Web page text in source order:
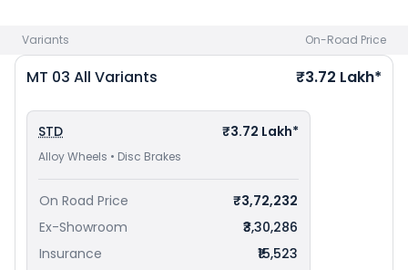
Variants On-Road Price
MT 03 All Variants ₹3.72 Lakh*
STD ₹3.72 Lakh*
Alloy Wheels • Disc Brakes
On Road Price
₹3,72,232
Ex-Showroom
₹3,30,286
Insurance
₹15,523